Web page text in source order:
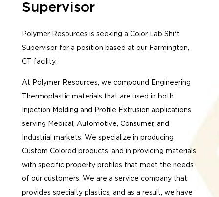
Supervisor
Polymer Resources is seeking a Color Lab Shift
Supervisor for a position based at our Farmington,
CT facility.
At Polymer Resources, we compound Engineering
Thermoplastic materials that are used in both
Injection Molding and Profile Extrusion applications
serving Medical, Automotive, Consumer, and
Industrial markets. We specialize in producing
Custom Colored products, and in providing materials
with specific property profiles that meet the needs
of our customers. We are a service company that
provides specialty plastics; and as a result, we have